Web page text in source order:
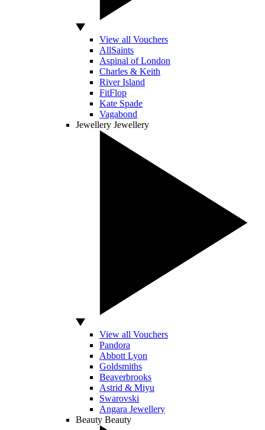
View all Vouchers
AllSaints
Aspinal of London
Charles & Keith
River Island
FitFlop
Kate Spade
Vagabond
Jewellery Jewellery
View all Vouchers
Pandora
Abbott Lyon
Goldsmiths
Beaverbrooks
Astrid & Miyu
Swarovski
Angara Jewellery
Beauty Beauty